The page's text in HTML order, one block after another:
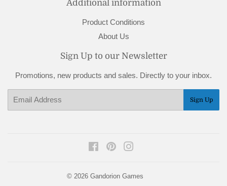
Additional information
Product Conditions
About Us
Sign Up to our Newsletter
Promotions, new products and sales. Directly to your inbox.
Sign Up
FacebookPinterest
© 2026 Gandorion Games